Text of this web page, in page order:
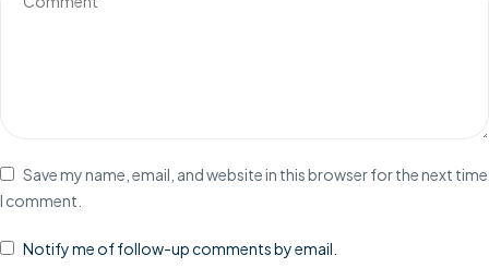
Save my name, email, and website in this browser for the next time
I comment.
Notify me of follow-up comments by email.